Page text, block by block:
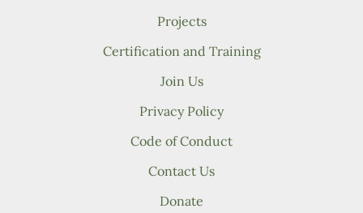
Projects
Certification and Training
Join Us
Privacy Policy
Code of Conduct
Contact Us
Donate